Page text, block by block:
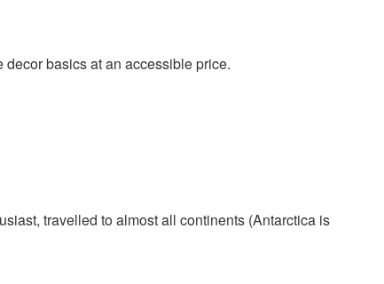
basics at an accessible price.
travelled to almost all continents (Antarctica is